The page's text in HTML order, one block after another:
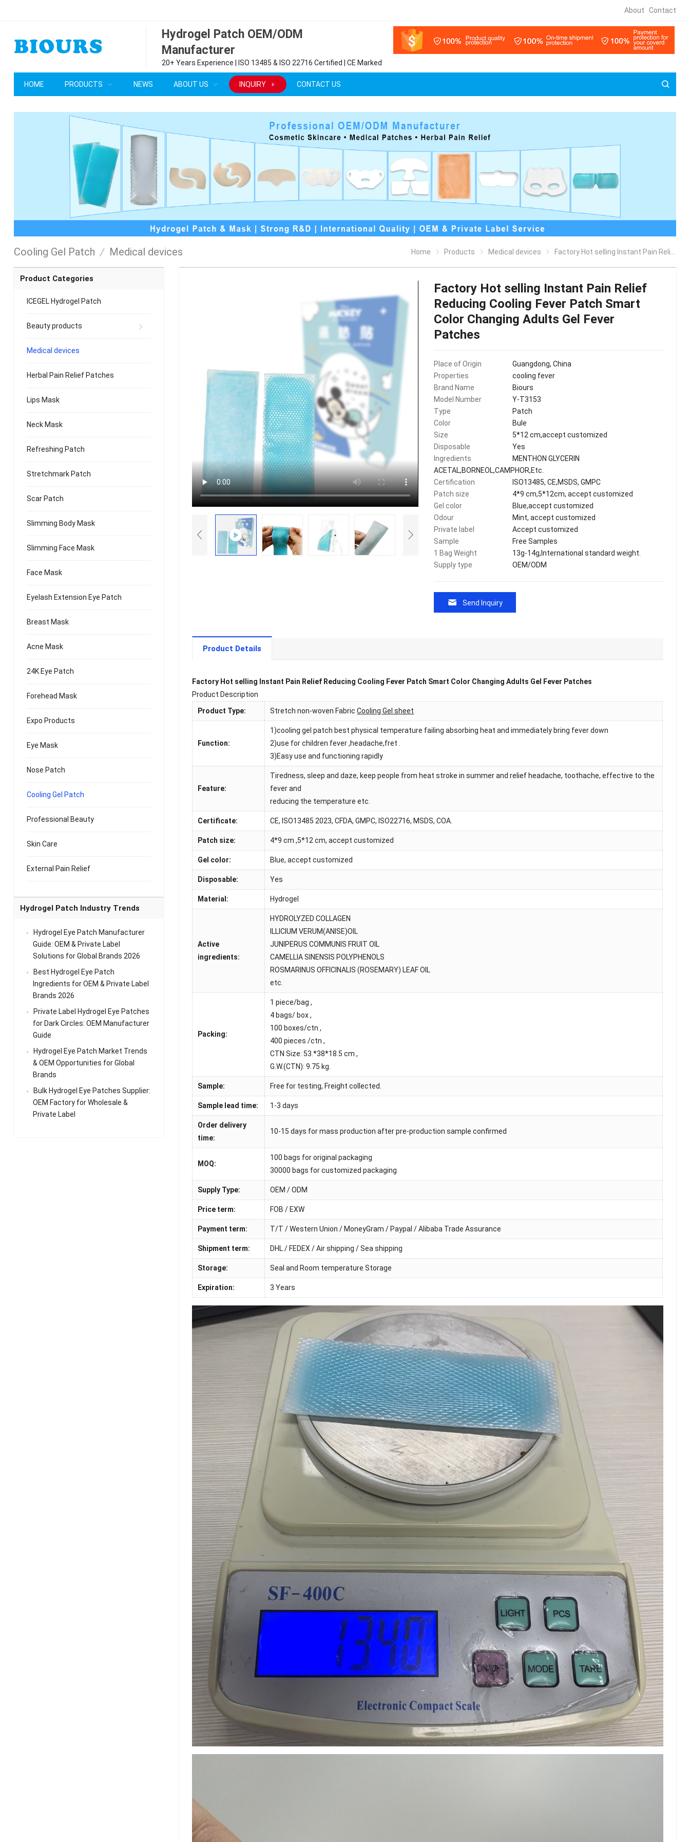
About Contact
Hydrogel Patch OEM/ODM
Manufacturer
20+ Years Experience | ISO 13485 & ISO 22716 Certified | CE Marked
HOME PRODUCTS NEWS ABOUT US INQUIRY CONTACT US
Cooling Gel Patch / Medical devices Home Products Medical devices Factory Hot selling Instant Pain Relief Reducing Cooling Fever Patch Smart Color Changing Adults Gel Fever Patches
Factory Hot selling Instant Pain Relief
Reducing Cooling Fever Patch Smart
Color Changing Adults Gel Fever
Patches
Place of Origin
Guangdong, China
Properties
cooling fever
Brand Name
Biours
Model Number
Y-T3153
Type
Patch
Color
Bule
Size
5*12 cm,accept customized
Disposable
Yes
Ingredients
MENTHON GLYCERIN
ACETAL,BORNEOL,CAMPHOR,Etc.
Certification
ISO13485, CE,MSDS, GMPC
Patch size
4*9 cm,5*12cm, accept customized
Gel color
Blue,accept customized
Odour
Mint, accept customized
Private label
Accept customized
Sample
Free Samples
1 Bag Weight
13g-14g,International standard weight.
Supply type
OEM/ODM
Send Inquiry
Product Details
Factory Hot selling Instant Pain Relief Reducing Cooling Fever Patch Smart Color Changing Adults Gel Fever Patches
Product Description
Product Type:
Stretch non-woven FabricCooling Gel sheet
Function:
1)cooling gel patch best physical temperature failing absorbing heat and immediately bring fever down
2)use for children fever ,headache,fret .
3)Easy use and functioning rapidly
Feature:
Tiredness, sleep and daze, keep people from heat stroke in summer and relief headache, toothache, effective to the
fever and
reducing the temperature etc.
Certificate: CE, ISO13485 2023, CFDA, GMPC, ISO22716, MSDS, COA.
Patch size: 4*9 cm ,5*12 cm, accept customized
Gel color: Blue, accept customized
Disposable: Yes
Material: Hydrogel
Active
ingredients:
HYDROLYZED COLLAGEN
ILLICIUM VERUM(ANISE)OIL
JUNIPERUS COMMUNIS FRUIT OIL
CAMELLIA SINENSIS POLYPHENOLS
ROSMARINUS OFFICINALIS (ROSEMARY) LEAF OIL
etc.
Packing:
1 piece/bag ,
4 bags/ box ,
100 boxes/ctn ,
400 pieces /ctn ,
CTN Size: 53.*38*18.5 cm ,
G.W.(CTN): 9.75 kg.
Sample: Free for testing, Freight collected.
Sample lead time: 1-3 days
Order delivery
time:
10-15 days for mass production after pre-production sample confirmed
MOQ:
100 bags for original packaging
30000 bags for customized packaging
Supply Type: OEM / ODM
Price term: FOB / EXW
Payment term: T/T / Western Union / MoneyGram / Paypal / Alibaba Trade Assurance
Shipment term: DHL / FEDEX / Air shipping / Sea shipping
Storage: Seal and Room temperature Storage
Expiration: 3 Years
Product Categories
ICEGEL Hydrogel Patch
Beauty products
Medical devices
Herbal Pain Relief Patches
Lips Mask
Neck Mask
Refreshing Patch
Stretchmark Patch
Scar Patch
Slimming Body Mask
Slimming Face Mask
Face Mask
Eyelash Extension Eye Patch
Breast Mask
Acne Mask
24K Eye Patch
Forehead Mask
Expo Products
Eye Mask
Nose Patch
Cooling Gel Patch
Professional Beauty
Skin Care
External Pain Relief
Hydrogel Patch Industry Trends
Hydrogel Eye Patch Manufacturer
Guide: OEM & Private Label
Solutions for Global Brands 2026
Best Hydrogel Eye Patch
Ingredients for OEM & Private Label
Brands 2026
Private Label Hydrogel Eye Patches
for Dark Circles: OEM Manufacturer
Guide
Hydrogel Eye Patch Market Trends
& OEM Opportunities for Global
Brands
Bulk Hydrogel Eye Patches Supplier:
OEM Factory for Wholesale &
Private Label